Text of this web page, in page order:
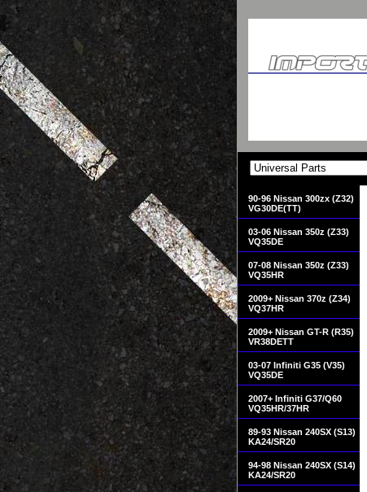
90-96 Nissan 300zx (Z32)
VG30DE(TT)
03-06 Nissan 350z (Z33)
VQ35DE
07-08 Nissan 350z (Z33)
VQ35HR
2009+ Nissan 370z (Z34)
VQ37HR
2009+ Nissan GT-R (R35)
VR38DETT
03-07 Infiniti G35 (V35)
VQ35DE
2007+ Infiniti G37/Q60
VQ35HR/37HR
89-93 Nissan 240SX (S13)
KA24/SR20
94-98 Nissan 240SX (S14)
KA24/SR20